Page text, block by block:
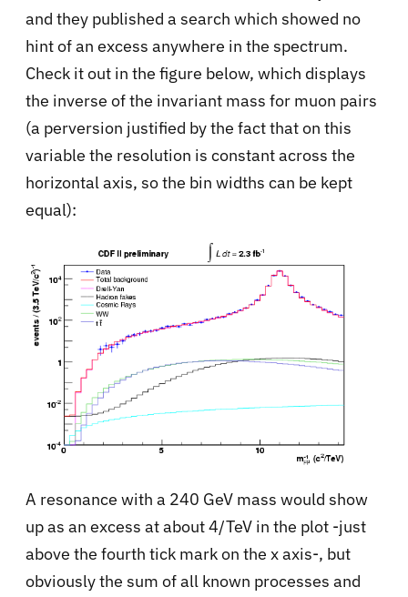
and they published a search which showed no
hint of an excess anywhere in the spectrum.
Check it out in the figure below, which displays
the inverse of the invariant mass for muon pairs
(a perversion justified by the fact that on this
variable the resolution is constant across the
horizontal axis, so the bin widths can be kept
equal):
A resonance with a 240 GeV mass would show
up as an excess at about 4/TeV in the plot -just
above the fourth tick mark on the x axis-, but
obviously the sum of all known processes and